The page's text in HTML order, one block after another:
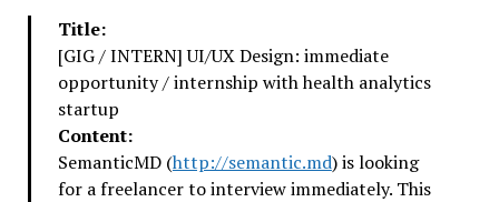
Title:
[GIG / INTERN] UI/UX Design: immediate
opportunity / internship with health analytics
startup
Content:
SemanticMD (http://semantic.md) is looking
for a freelancer to interview immediately. This